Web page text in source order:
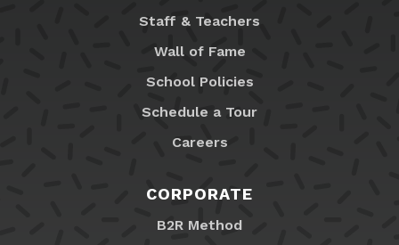
Staff & Teachers
Wall of Fame
School Policies
Schedule a Tour
Careers
CORPORATE
B2R Method